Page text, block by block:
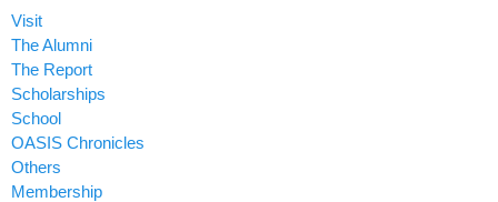
Visit
The Alumni
The Report
Scholarships
School
OASIS Chronicles
Others
Membership